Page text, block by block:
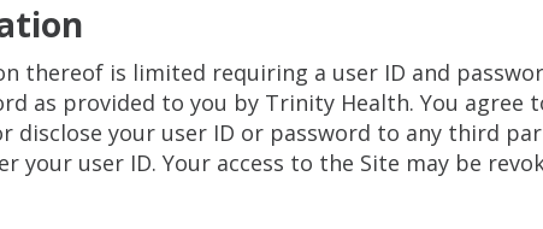
thereof is limited requiring a user ID and
as provided to you by Trinity Health. You
disclose your user ID or password to any third
your user ID. Your access to the Site may be